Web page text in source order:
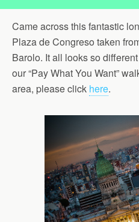
Came across this fantastic
Plaza de Congreso taken
Barolo. It all looks so
our “Pay What You Want”
area, please click here.